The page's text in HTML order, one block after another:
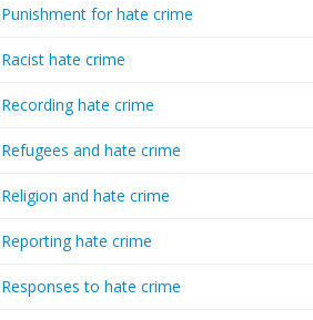
Punishment for hate crime
Racist hate crime
Recording hate crime
Refugees and hate crime
Religion and hate crime
Reporting hate crime
Responses to hate crime